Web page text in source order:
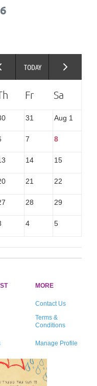
31 Aug 1
7 8
14 15
21 22
28 29
4 5
MORE
Contact Us
Terms &
Conditions
Manage Profile